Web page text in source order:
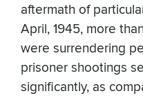
aftermath of
April, 1945, more
were surrendering
prisoner shootings
significantly, as